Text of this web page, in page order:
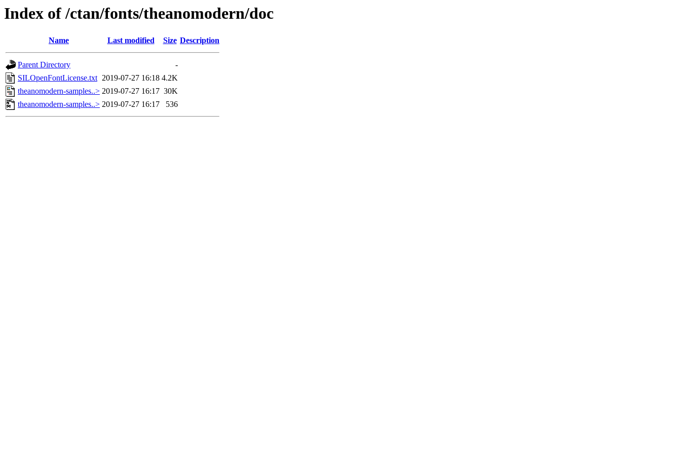
Index of /ctan/fonts/theanomodern/doc
Name Last modified Size Description
Parent Directory
-
SILOpenFontLicense.txt 2019-07-27 16:18 4.2K
theanomodern-samples..> 2019-07-27 16:17 30K
theanomodern-samples..> 2019-07-27 16:17 536